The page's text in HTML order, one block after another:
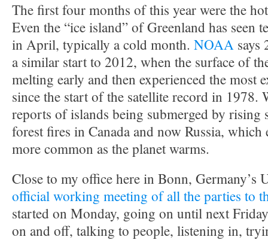
The first four months of this year were the
Even the “ice island” of Greenland has seen
in April, typically a cold month. NOAA says
a similar start to 2012, when the surface of
melting early and then experienced the most
since the start of the satellite record in 1978.
reports of islands being submerged by rising
forest fires in Canada and now Russia,
more common as the planet warms.
Close to my office here in Bonn, Germany’s
official working meeting of all the parties to
started on Monday, going on until next
on and off, talking to people, listening in,